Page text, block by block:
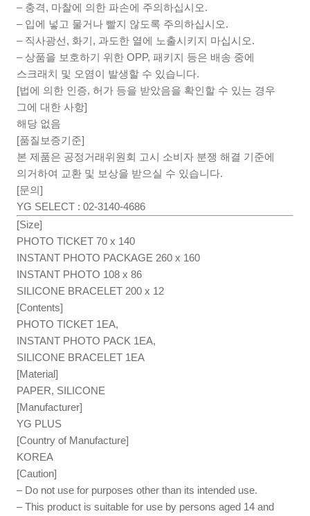
– 충격, 마찰에 의한 파손에 주의하십시오.
– 입에 넣고 물거나 빨지 않도록 주의하십시오.
– 직사광선, 화기, 과도한 열에 노출시키지 마십시오.
– 상품을 보호하기 위한 OPP, 패키지 등은 배송 중에
스크래치 및 오염이 발생할 수 있습니다.
[법에 의한 인증, 허가 등을 받았음을 확인할 수 있는 경우
그에 대한 사항]
해당 없음
[품질보증기준]
본 제품은 공정거래위원회 고시 소비자 분쟁 해결 기준에
의거하여 교환 및 보상을 받으실 수 있습니다.
[문의]
YG SELECT : 02-3140-4686
[Size]
PHOTO TICKET 70 x 140
INSTANT PHOTO PACKAGE 260 x 160
INSTANT PHOTO 108 x 86
SILICONE BRACELET 200 x 12
[Contents]
PHOTO TICKET 1EA,
INSTANT PHOTO PACK 1EA,
SILICONE BRACELET 1EA
[Material]
PAPER, SILICONE
[Manufacturer]
YG PLUS
[Country of Manufacture]
KOREA
[Caution]
– Do not use for purposes other than its intended use.
– This product is suitable for use by persons aged 14 and